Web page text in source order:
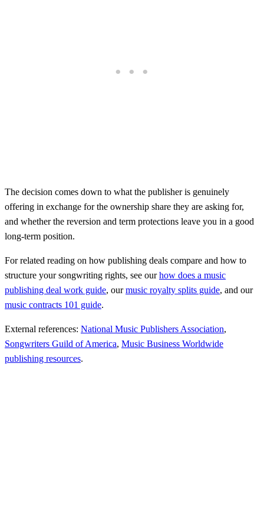
The decision comes down to what the publisher is genuinely
offering in exchange for the ownership share they are asking for,
and whether the reversion and term protections leave you in a good
long-term position.
For related reading on how publishing deals compare and how to
structure your songwriting rights, see ourhow does a music
publishing deal work guide, ourmusic royalty splits guide, and our
music contracts 101 guide.
External references: National Music Publishers Association,
Songwriters Guild of America, Music Business Worldwide
publishing resources.